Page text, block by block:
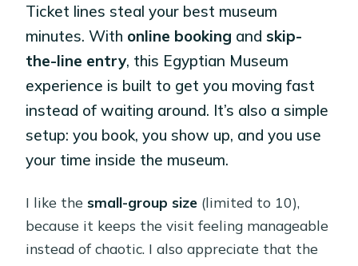
Ticket lines steal your best museum
minutes. With online booking andskip-
the-line entry, this Egyptian Museum
experience is built to get you moving fast
instead of waiting around. It’s also a simple
setup: you book, you show up, and you use
your time inside the museum.
I like the small-group size (limited to 10),
because it keeps the visit feeling manageable
instead of chaotic. I also appreciate that the